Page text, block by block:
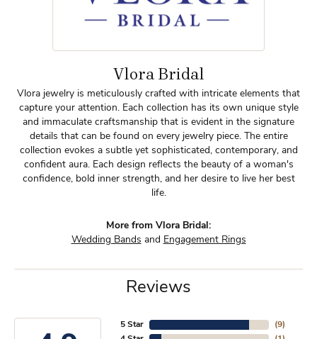
Vlora Bridal
Vlora jewelry is meticulously crafted with intricate elements that
capture your attention. Each collection has its own unique style
and immaculate craftsmanship that is evident in the signature
details that can be found on every jewelry piece. The entire
collection evokes a subtle yet sophisticated, contemporary, and
confident aura. Each design reflects the beauty of a woman's
confidence, bold inner strength, and her desire to live her best
life.
More from Vlora Bridal:
Wedding Bands and Engagement Rings
Reviews
5 Star
(9)